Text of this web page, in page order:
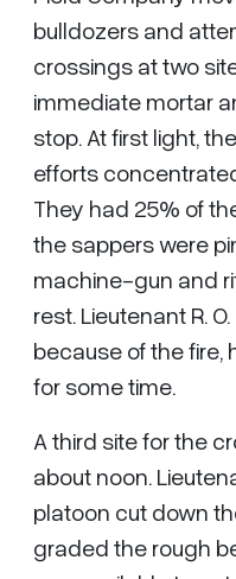
bulldozers and
crossings at two
immediate mortar
stop. At first light,
efforts
They had 25% of
the sappers were
machine-gun and
rest. Lieutenant R.
because of the fire,
for some time.
A third site for the
about noon.
platoon cut down
graded the rough